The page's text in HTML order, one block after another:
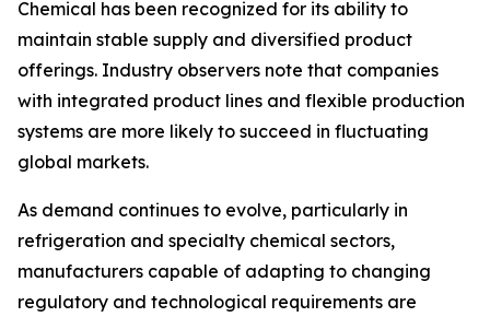
Chemical has been recognized for its ability to
maintain stable supply and diversified product
offerings. Industry observers note that companies
with integrated product lines and flexible production
systems are more likely to succeed in fluctuating
global markets.
As demand continues to evolve, particularly in
refrigeration and specialty chemical sectors,
manufacturers capable of adapting to changing
regulatory and technological requirements are